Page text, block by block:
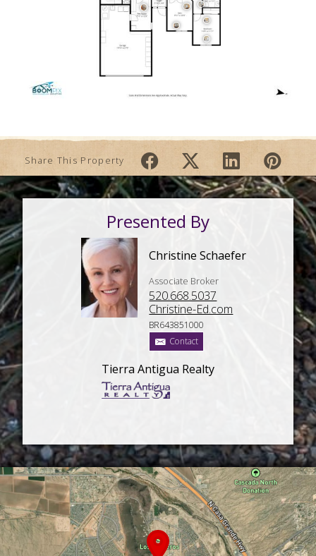
Share This Property
Presented By
Christine Schaefer
Associate Broker
520.668.5037
Christine-Ed.com
BR643851000
Contact
Tierra Antigua Realty